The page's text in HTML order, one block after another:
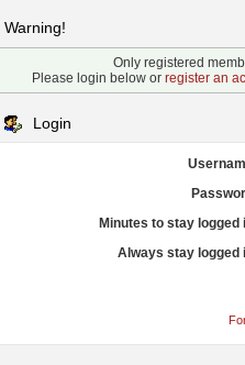
Warning!
Only registered
Please login below or register an
Login
Minutes to stay logged
Always stay logged